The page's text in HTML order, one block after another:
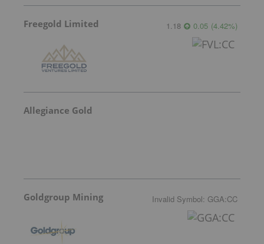
Freegold Limited 1.18 0.05 (4.42%)
Allegiance Gold
Goldgroup Mining Invalid Symbol: GGA:CC